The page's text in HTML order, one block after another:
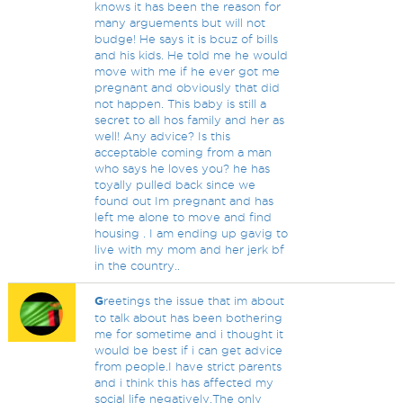
knows it has been the reason for
many arguements but will not
budge! He says it is bcuz of bills
and his kids. He told me he would
move with me if he ever got me
pregnant and obviously that did
not happen. This baby is still a
secret to all hos family and her as
well! Any advice? Is this
acceptable coming from a man
who says he loves you? he has
toyally pulled back since we
found out Im pregnant and has
left me alone to move and find
housing . I am ending up gavig to
live with my mom and her jerk bf
in the country..
Greetings the issue that im about
to talk about has been bothering
me for sometime and i thought it
would be best if i can get advice
from people.I have strict parents
and i think this has affected my
social life negatively.The only